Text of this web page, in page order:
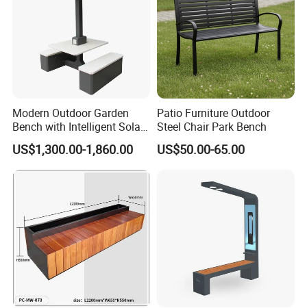
Modern Outdoor Garden
Bench with Intelligent Solar
Charging
US$1,300.00-1,860.00
Patio Furniture Outdoor
Steel Chair Park Bench
US$50.00-65.00